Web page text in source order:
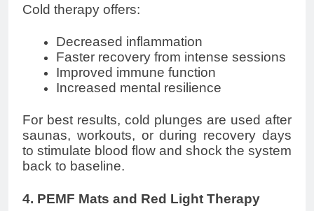
Cold therapy offers:
Decreased inflammation
Faster recovery from intense sessions
Improved immune function
Increased mental resilience
For best results, cold plunges are used after
saunas, workouts, or during recovery days
to stimulate blood flow and shock the system
back to baseline.
4. PEMF Mats and Red Light Therapy